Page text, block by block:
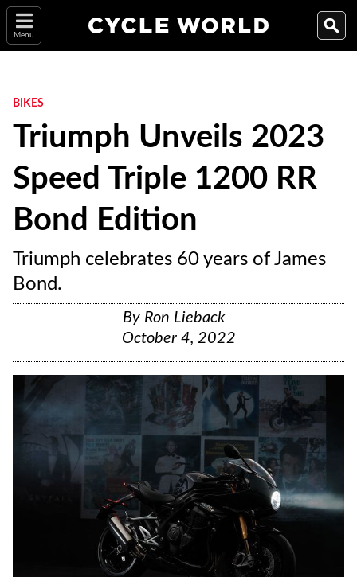
Menu
BIKES
Triumph Unveils 2023
Speed Triple 1200 RR
Bond Edition
Triumph celebrates 60 years of James
Bond.
By Ron Lieback
October 4, 2022